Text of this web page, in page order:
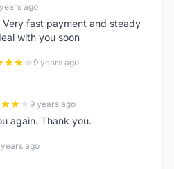
ago
Very fast payment and steady
with you soon
9 years ago
9 years ago
again. Thank you.
years ago